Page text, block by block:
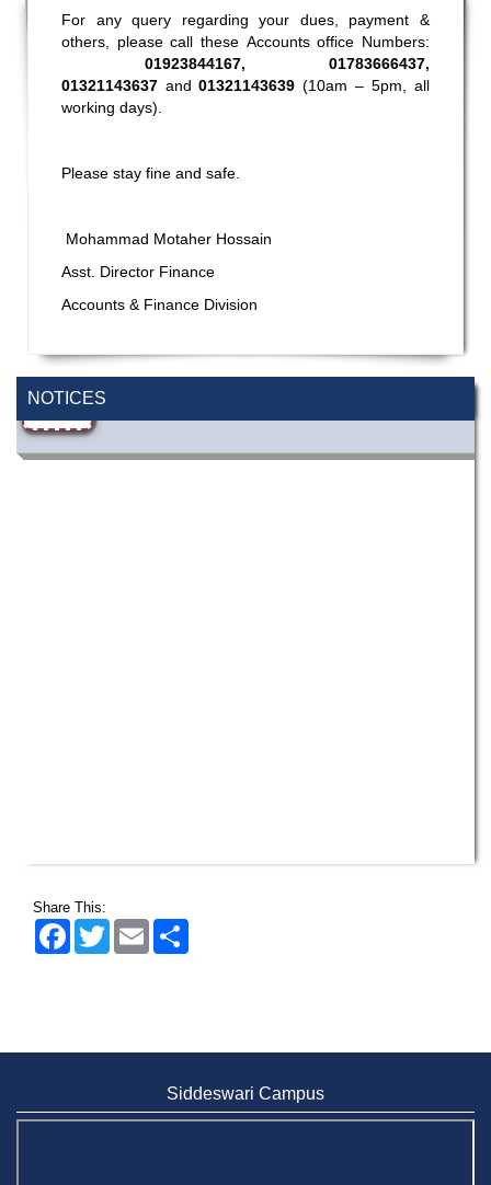
NOTICES
2 MAY,
2026
Share This:
FacebookTwitter Email
For any query regarding your dues, payment &
others, please call these Accounts office Numbers:
01923844167, 01783666437,
01321143637 and 01321143639 (10am – 5pm, all
working days).
Please stay fine and safe.
Mohammad Motaher Hossain
Asst. Director Finance
Accounts & Finance Division
Siddeswari Campus